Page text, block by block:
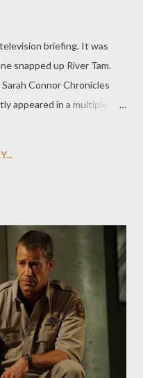
briefing. It was
snapped up River Tam.
Connor Chronicles
appeared in a multiple-
The Cape . Project, from
Orwell, described as "a
who fearlessly goes
guys" and who "gets
ass." If that isn't a part
Hollywood Reporter ) Los
to Pa...